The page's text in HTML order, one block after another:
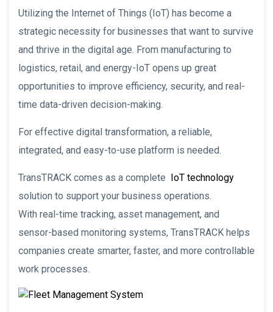
Utilizing the Internet of Things (IoT) has become a
strategic necessity for businesses that want to survive
and thrive in the digital age. From manufacturing to
logistics, retail, and energy-IoT opens up great
opportunities to improve efficiency, security, and real-
time data-driven decision-making.
For effective digital transformation, a reliable,
integrated, and easy-to-use platform is needed.
TransTRACK comes as a complete IoT technology
solution to support your business operations.
With real-time tracking, asset management, and
sensor-based monitoring systems, TransTRACK helps
companies create smarter, faster, and more controllable
work processes.